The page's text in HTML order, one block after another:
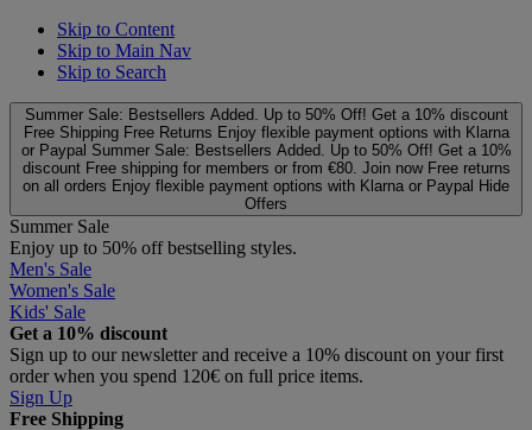
Skip to Content
Skip to Main Nav
Skip to Search
Summer Sale: Bestsellers Added. Up to 50% Off! Get a 10% discount
Free Shipping Free Returns Enjoy flexible payment options with Klarna
or Paypal Summer Sale: Bestsellers Added. Up to 50% Off! Get a 10%
discount Free shipping for members or from €80. Join now Free returns
on all orders Enjoy flexible payment options with Klarna or Paypal Hide
Offers
Summer Sale
Enjoy up to 50% off bestselling styles.
Men's Sale
Women's Sale
Kids' Sale
Get a 10% discount
Sign up to our newsletter and receive a 10% discount on your first
order when you spend 120€ on full price items.
Sign Up
Free Shipping